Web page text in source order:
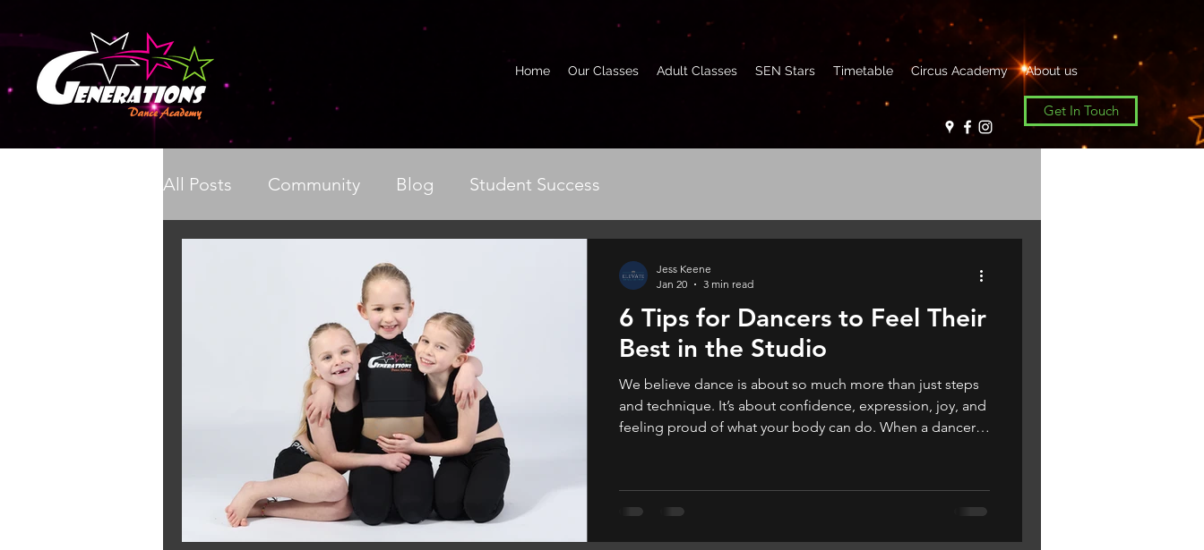
Home Our Classes Adult Classes SEN Stars Timetable Circus Academy About us
Get In Touch
All Posts Community Blog Student Success
6 Tips for Dancers to Feel Their
Best in the Studio
We believe dance is about so much more than just steps
and technique. It’s about confidence, expression, joy, and
feeling proud of what your body can do. When a dancer
Jess Keene
Jan 20
3 min read